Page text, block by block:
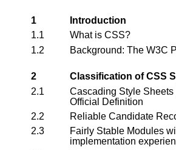
1
Introduction
1.1
What is CSS?
1.2
Background: The W3C
2
Classification of CSS
2.1
Cascading Style
Official Definition
2.2
Reliable Candidate
2.3
Fairly Stable Modules
implementation